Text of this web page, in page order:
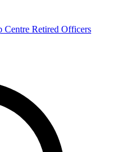
Centre Retired Officers